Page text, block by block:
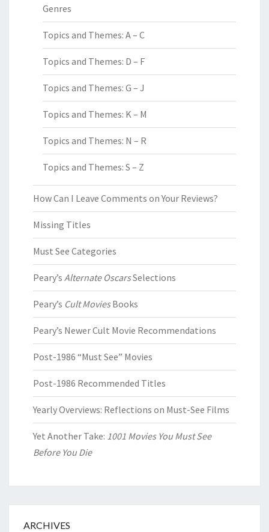
Genres
Topics and Themes: A – C
Topics and Themes: D – F
Topics and Themes: G – J
Topics and Themes: K – M
Topics and Themes: N – R
Topics and Themes: S – Z
How Can I Leave Comments on Your Reviews?
Missing Titles
Must See Categories
Peary’s Alternate OscarsSelections
Peary’s Cult MoviesBooks
Peary’s Newer Cult Movie Recommendations
Post-1986 “Must See” Movies
Post-1986 Recommended Titles
Yearly Overviews: Reflections on Must-See Films
Yet Another Take: 1001 Movies You Must See
Before You Die
ARCHIVES